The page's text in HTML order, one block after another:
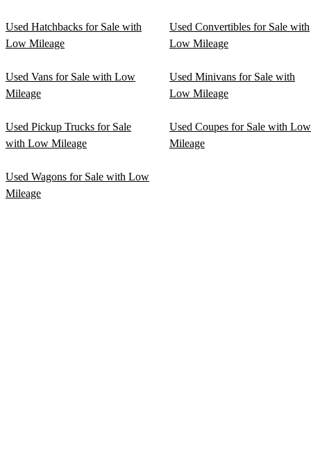
Used Hatchbacks for Sale with
Low Mileage
Used Convertibles for Sale with
Low Mileage
Used Vans for Sale with Low
Mileage
Used Minivans for Sale with
Low Mileage
Used Pickup Trucks for Sale
with Low Mileage
Used Coupes for Sale with Low
Mileage
Used Wagons for Sale with Low
Mileage